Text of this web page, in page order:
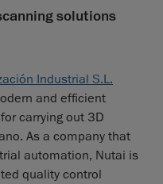
solutions
Industrial S.L.
and efficient
carrying out 3D
As a company that
automation, Nutai is
quality control